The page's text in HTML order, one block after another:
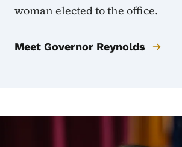
woman elected to the office.
Meet Governor Reynolds